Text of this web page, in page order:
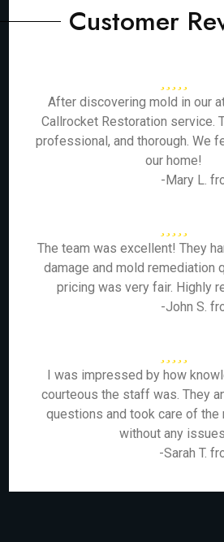
Customer
After discovering mold in our
Callrocket Restoration service.
professional, and thorough. We
our home!
-Mary L.
The team was excellent! They
damage and mold remediation
pricing was very fair. Highly
-John S.
I was impressed by how
courteous the staff was. They
questions and took care of the
without any
-Sarah T.